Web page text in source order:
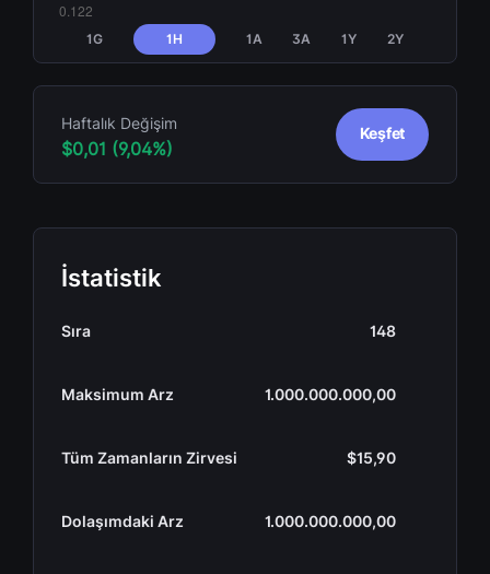
1G 1H 1A 3A 1Y 2Y
Haftalık Değişim
$0,01 (9,04%)
Keşfet
İstatistik
Sıra 148
Maksimum Arz 1.000.000.000,00
Tüm Zamanların Zirvesi $15,90
Dolaşımdaki Arz 1.000.000.000,00